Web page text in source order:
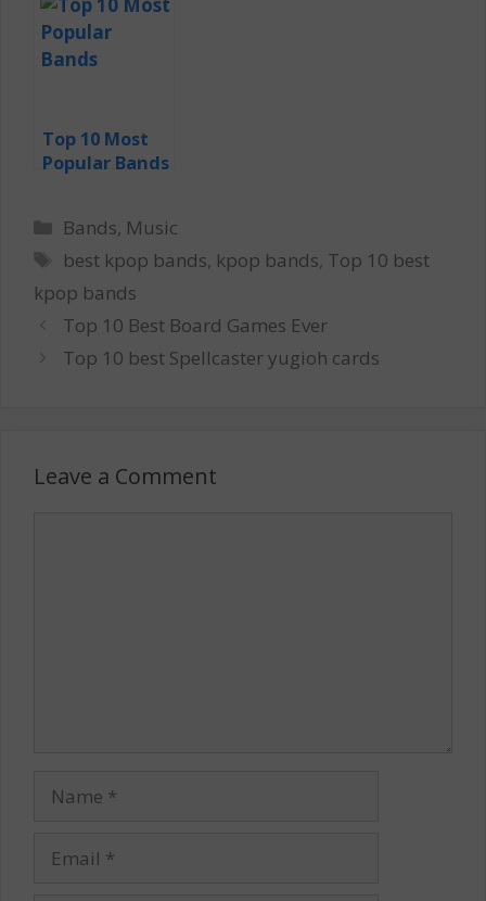
Top 10 Most
Popular Bands
Categories
Bands, Music
Tags
best kpop bands, kpop bands, Top 10 best
kpop bands
Top 10 Best Board Games Ever
Top 10 best Spellcaster yugioh cards
Leave a Comment